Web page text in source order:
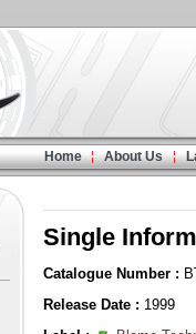
Home About Us
Single
Catalogue Number :
Release Date : 1999